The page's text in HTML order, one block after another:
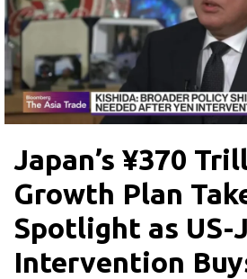
Japan’s ¥370
Growth Plan
Spotlight as US-
Intervention